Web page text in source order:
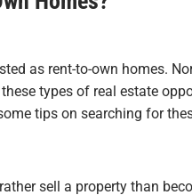
as rent-to-own homes.
types of real estate
tips on searching for
sell a property than